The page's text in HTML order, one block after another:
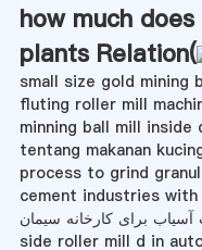
how much
plants Relation(
small size gold mining
fluting roller mill
minning ball mill inside
tentang makanan
process to grind
cement industries with
آسیاب برای کارخانه سیمان
side roller mill d in